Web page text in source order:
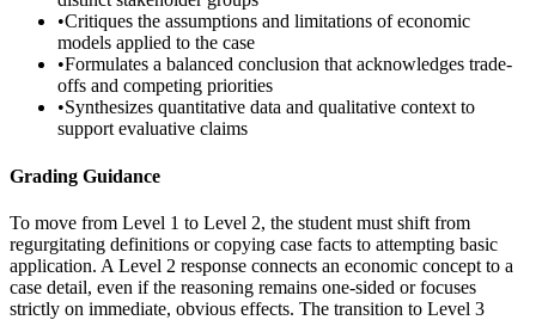
•Critiques the assumptions and limitations of economic
models applied to the case
•Formulates a balanced conclusion that acknowledges trade-
offs and competing priorities
•Synthesizes quantitative data and qualitative context to
support evaluative claims
Grading Guidance
To move from Level 1 to Level 2, the student must shift from
regurgitating definitions or copying case facts to attempting basic
application. A Level 2 response connects an economic concept to a
case detail, even if the reasoning remains one-sided or focuses
strictly on immediate, obvious effects. The transition to Level 3